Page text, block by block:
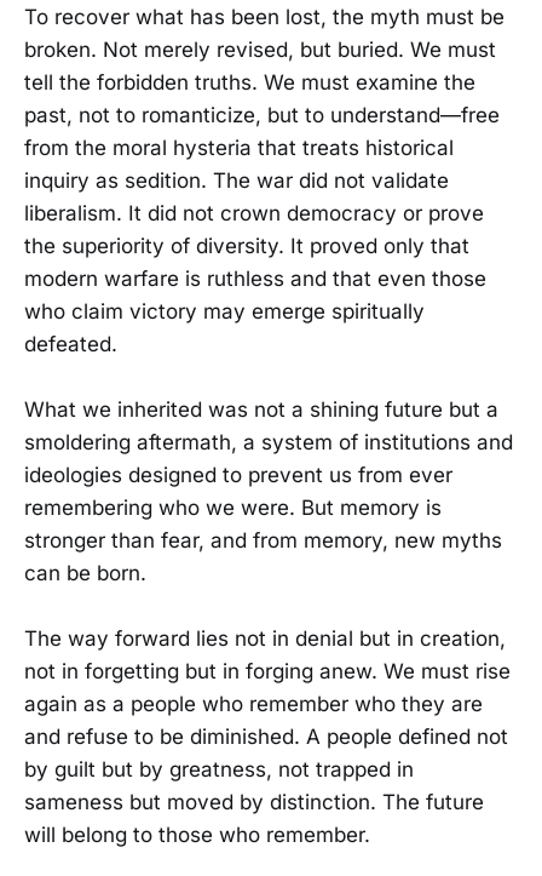
To recover what has been lost, the myth must be
broken. Not merely revised, but buried. We must
tell the forbidden truths. We must examine the
past, not to romanticize, but to understand—free
from the moral hysteria that treats historical
inquiry as sedition. The war did not validate
liberalism. It did not crown democracy or prove
the superiority of diversity. It proved only that
modern warfare is ruthless and that even those
who claim victory may emerge spiritually
defeated.
What we inherited was not a shining future but a
smoldering aftermath, a system of institutions and
ideologies designed to prevent us from ever
remembering who we were. But memory is
stronger than fear, and from memory, new myths
can be born.
The way forward lies not in denial but in creation,
not in forgetting but in forging anew. We must rise
again as a people who remember who they are
and refuse to be diminished. A people defined not
by guilt but by greatness, not trapped in
sameness but moved by distinction. The future
will belong to those who remember.